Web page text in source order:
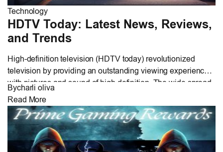
Technology
HDTV Today: Latest News, Reviews,
and Trends
High-definition television (HDTV today) revolutionized
television by providing an outstanding viewing experience
with pictures and sound of high definition. The wide spread
use of HDTV today is attributed to its film-like quality of
35mm and audio like that of CDs. This paper addresses
technical aspects, core features, and the major advantages
of HDTV today, thereby […]
Bycharli oliva
Read More